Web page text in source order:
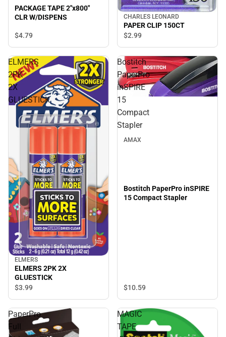
PACKAGE TAPE 2"x800"
CLR W/DISPENS
$4.79
CHARLES LEONARD
PAPER CLIP 150CT
$2.99
ELMERS
2PK
2X
GLUESTICK
ELMERS
ELMERS 2PK 2X
GLUESTICK
$3.99
Bostitch
PaperPro
inSPIRE
15
Compact
Stapler
AMAX
Bostitch PaperPro inSPIRE
15 Compact Stapler
$10.59
PaperPro
Full
MAGIC
TAPE